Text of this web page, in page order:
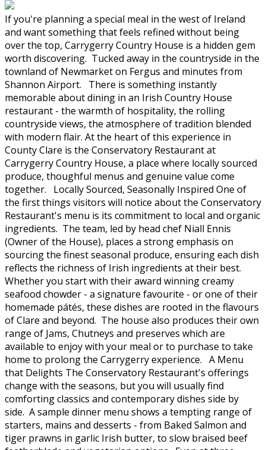
If you're planning a special meal in the west of Ireland
and want something that feels refined without being
over the top, Carrygerry Country House is a hidden gem
worth discovering. Tucked away in the countryside in the
townland of Newmarket on Fergus and minutes from
Shannon Airport. There is something instantly
memorable about dining in an Irish Country House
restaurant - the warmth of hospitality, the rolling
countryside views, the atmosphere of tradition blended
with modern flair. At the heart of this experience in
County Clare is the Conservatory Restaurant at
Carrygerry Country House, a place where locally sourced
produce, thoughful menus and genuine value come
together. Locally Sourced, Seasonally Inspired One of
the first things visitors will notice about the Conservatory
Restaurant's menu is its commitment to local and organic
ingredients. The team, led by head chef Niall Ennis
(Owner of the House), places a strong emphasis on
sourcing the finest seasonal produce, ensuring each dish
reflects the richness of Irish ingredients at their best.
Whether you start with their award winning creamy
seafood chowder - a signature favourite - or one of their
homemade pátés, these dishes are rooted in the flavours
of Clare and beyond. The house also produces their own
range of Jams, Chutneys and preserves which are
available to enjoy with your meal or to purchase to take
home to prolong the Carrygerry experience. A Menu
that Delights The Conservatory Restaurant's offerings
change with the seasons, but you will usually find
comforting classics and contemporary dishes side by
side. A sample dinner menu shows a tempting range of
starters, mains and desserts - from Baked Salmon and
tiger prawns in garlic Irish butter, to slow braised beef